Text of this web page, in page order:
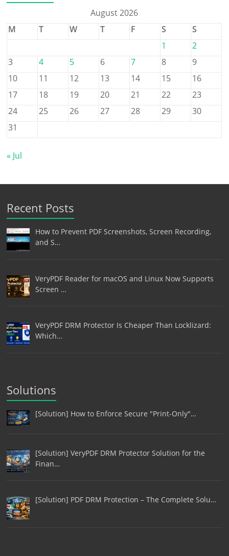
August 2026
M
T W T F S
S
1
2
3
4 5 6 7 8
9
10
11 12 13 14 15
16
17
18 19 20 21 22
23
24
25 26 27 28 29
30
31
« Jul
Recent Posts
How to Prevent PDF Screenshots, Screen Recording,
and S…
VeryPDF Reader for macOS and Linux Now Supports
Screen …
VeryPDF DRM Protector Is Cheaper Than Locklizard:
Which…
Solutions
[Solution] How to Enforce Secure "Print-Only"…
[Solution] VeryPDF DRM Protector Solution for the
Finan…
[Solution] PDF DRM Protection – The Complete Solu…